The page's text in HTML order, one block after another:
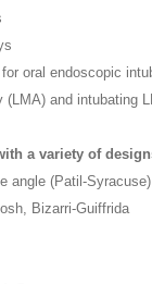
oral endoscopic
(LMA) and intubating
a variety of
angle (Patil-
Bizarri-Guiffrida